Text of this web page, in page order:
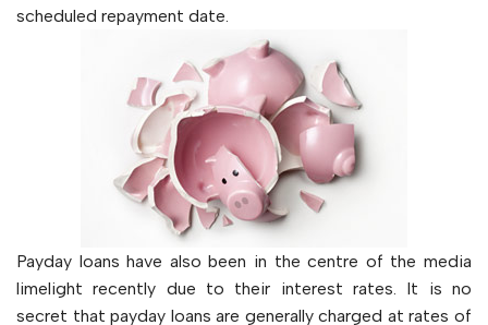
scheduled repayment date.
Payday loans have also been in the centre of the media
limelight recently due to their interest rates. It is no
secret that payday loans are generally charged at rates of